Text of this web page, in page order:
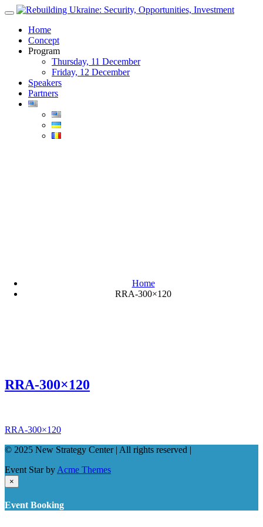
Skip
contentHome
Concept
Program
Thursday, 11 December
Friday, 12 December
Speakers
Partners
Home
RRA-300×120
RRA-300×120
Post
navigation
RRA-300×120
© 2025 New Strategy Center | All rights reserved |
Event Star by Acme Themes
×
Event Booking